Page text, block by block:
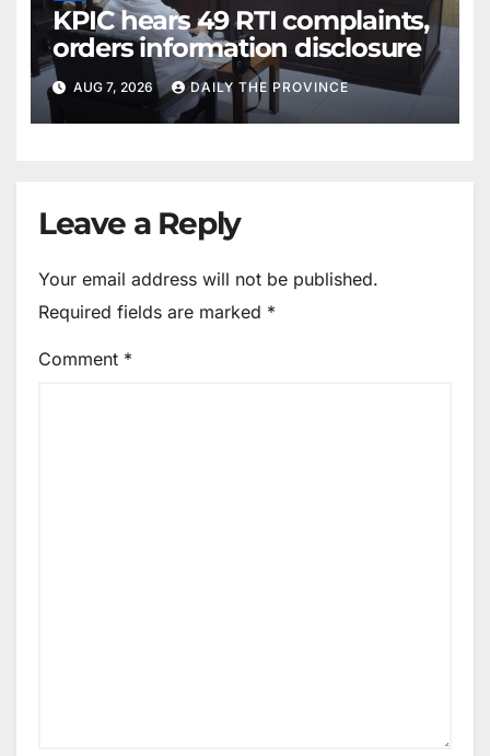
KPIC hears 49 RTI complaints,
orders information disclosure
AUG 7, 2026 DAILY THE PROVINCE
Leave a Reply
Your email address will not be published.
Required fields are marked *
Comment *